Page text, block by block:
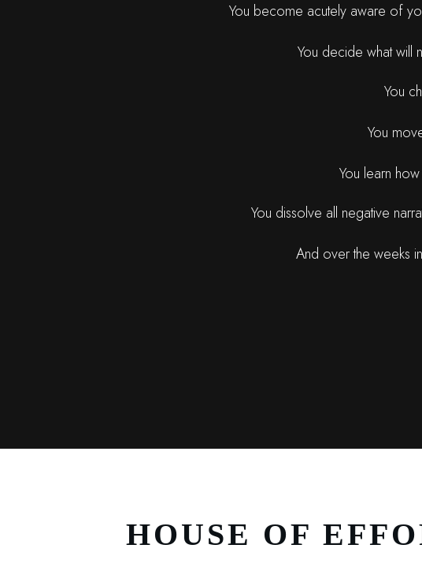
You become acutely aware of
You decide what will
You
You
You learn
You dissolve all negative
And over the weeks
HOUSE OF